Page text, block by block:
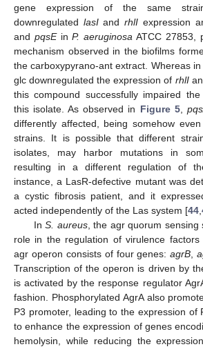
gene expression of the same
downregulated lasIandrhlI expression
and pqsEinP. aeruginosa ATCC 27853,
mechanism observed in the biofilms
the carboxypyrano-ant extract. Whereas
glc downregulated the expression of rhlI
this compound successfully impaired
this isolate. As observed in Figure 5,
differently affected, being somehow
strains. It is possible that different
isolates, may harbor mutations in
resulting in a different regulation of
instance, a LasR-defective mutant was
a cystic fibrosis patient, and it
acted independently of the Las system [44,
InS. aureus, the agr quorum sensing
role in the regulation of virulence factors
agr operon consists of four genes:agrB,
Transcription of the operon is driven by
is activated by the response regulator
fashion. Phosphorylated AgrA also
P3 promoter, leading to the expression of
to enhance the expression of genes
hemolysin, while reducing the